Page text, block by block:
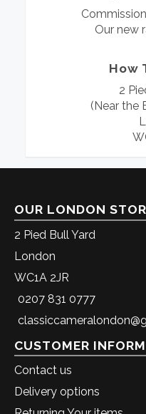
Our new
How
2
(Near the
OUR LONDON
2 Pied Bull Yard
London
WC1A 2JR
0207 831 0777
CUSTOMER
Contact us
Delivery options